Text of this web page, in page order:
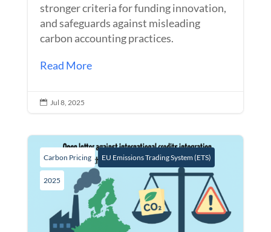
stronger criteria for funding innovation,
and safeguards against misleading
carbon accounting practices.
Read More
 Jul 8, 2025
Carbon Pricing EU Emissions Trading System (ETS)
2025